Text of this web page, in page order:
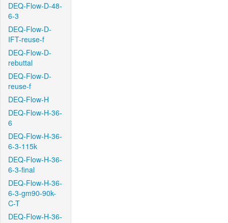
DEQ-Flow-D-48-
6-3
DEQ-Flow-D-
IFT-reuse-f
DEQ-Flow-D-
rebuttal
DEQ-Flow-D-
reuse-f
DEQ-Flow-H
DEQ-Flow-H-36-
6
DEQ-Flow-H-36-
6-3-115k
DEQ-Flow-H-36-
6-3-final
DEQ-Flow-H-36-
6-3-gm90-90k-
C-T
DEQ-Flow-H-36-